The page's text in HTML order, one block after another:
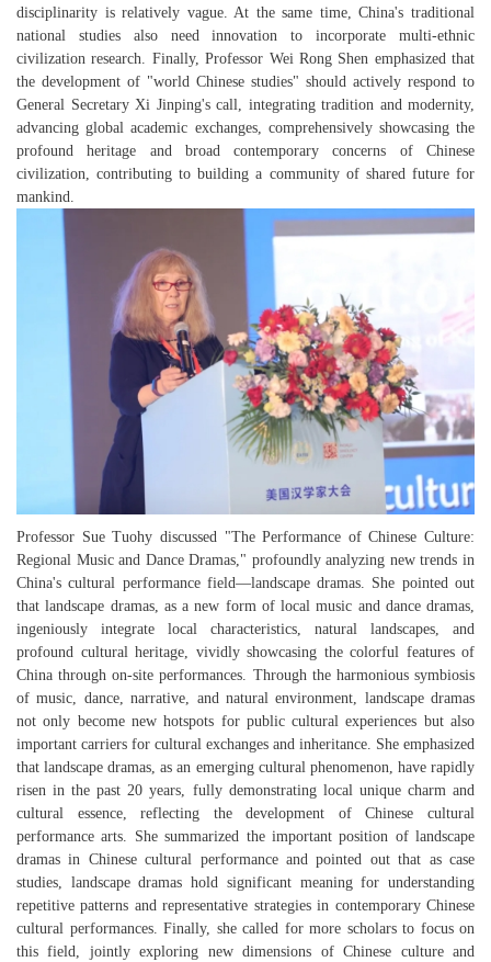
disciplinarity is relatively vague. At the same time, China's traditional
national studies also need innovation to incorporate multi-ethnic
civilization research. Finally, Professor Wei Rong Shen emphasized that
the development of "world Chinese studies" should actively respond to
General Secretary Xi Jinping's call, integrating tradition and modernity,
advancing global academic exchanges, comprehensively showcasing the
profound heritage and broad contemporary concerns of Chinese
civilization, contributing to building a community of shared future for
mankind.
Professor Sue Tuohy discussed "The Performance of Chinese Culture:
Regional Music and Dance Dramas," profoundly analyzing new trends in
China's cultural performance field—landscape dramas. She pointed out
that landscape dramas, as a new form of local music and dance dramas,
ingeniously integrate local characteristics, natural landscapes, and
profound cultural heritage, vividly showcasing the colorful features of
China through on-site performances. Through the harmonious symbiosis
of music, dance, narrative, and natural environment, landscape dramas
not only become new hotspots for public cultural experiences but also
important carriers for cultural exchanges and inheritance. She emphasized
that landscape dramas, as an emerging cultural phenomenon, have rapidly
risen in the past 20 years, fully demonstrating local unique charm and
cultural essence, reflecting the development of Chinese cultural
performance arts. She summarized the important position of landscape
dramas in Chinese cultural performance and pointed out that as case
studies, landscape dramas hold significant meaning for understanding
repetitive patterns and representative strategies in contemporary Chinese
cultural performances. Finally, she called for more scholars to focus on
this field, jointly exploring new dimensions of Chinese culture and